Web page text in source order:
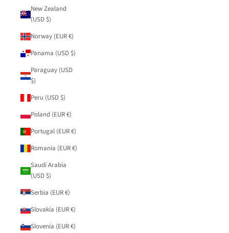
New Zealand
(USD $)
Norway (EUR €)
Panama (USD $)
Paraguay (USD
$)
Peru (USD $)
Poland (EUR €)
Portugal (EUR €)
Romania (EUR €)
Saudi Arabia
(USD $)
Serbia (EUR €)
Slovakia (EUR €)
Slovenia (EUR €)